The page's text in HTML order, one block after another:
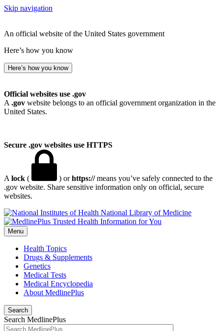
Skip navigation
An official website of the United States government
Here’s how you know
Here’s how you know
Official websites use .gov
A .gov website belongs to an official government organization in the
United States.
Secure .gov websites use HTTPS
A lock ( ) orhttps://means you’ve safely connected to the
.gov website. Share sensitive information only on official, secure
websites.
National Library of Medicine
Menu
Health Topics
Drugs & Supplements
Genetics
Medical Tests
Medical Encyclopedia
About MedlinePlus
Search
Search MedlinePlus